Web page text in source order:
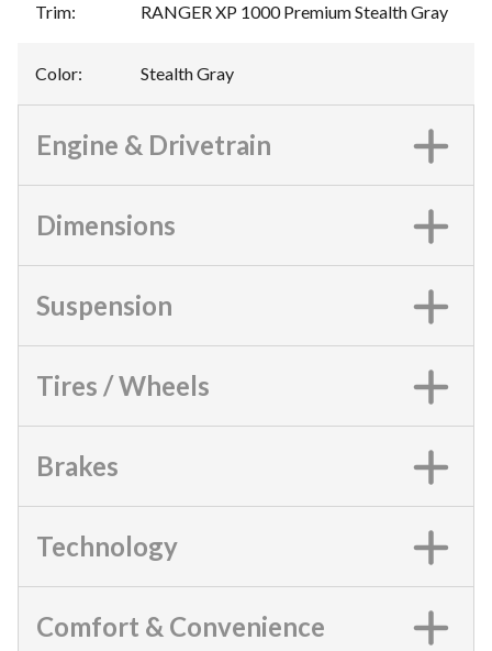
Trim: RANGER XP 1000 Premium Stealth Gray
Color: Stealth Gray
Engine & Drivetrain
Dimensions
Suspension
Tires / Wheels
Brakes
Technology
Comfort & Convenience